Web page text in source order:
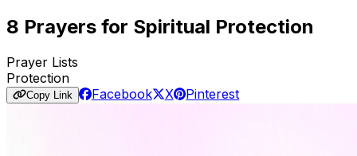
8 Prayers for Spiritual Protection
Prayer Lists
Protection
Copy Link Facebook X Pinterest